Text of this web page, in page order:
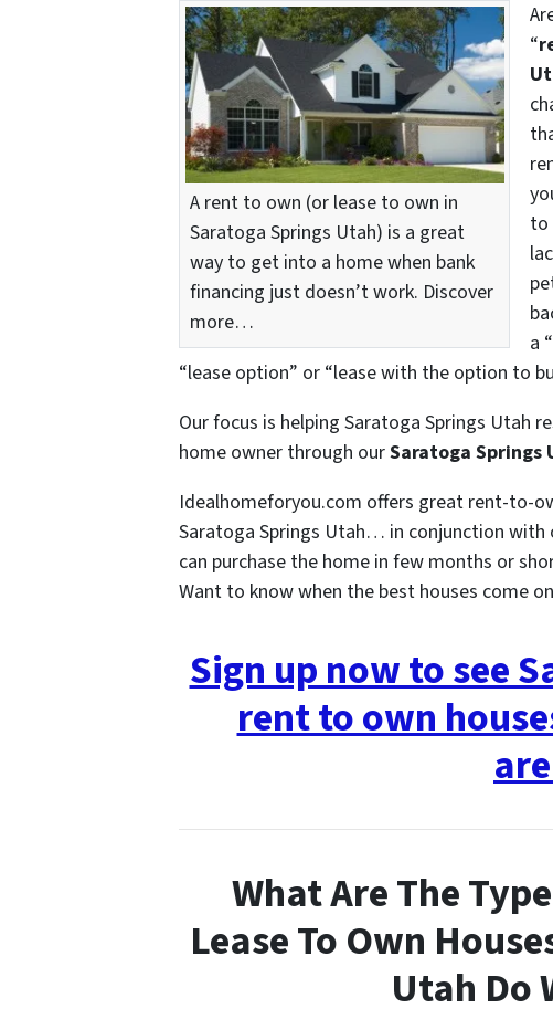
A rent to own (or lease to own in
Saratoga Springs Utah) is a great
way to get into a home when bank
financing just doesn’t work. Discover
more…
“
to
a
“lease option” or “lease with the option to
Our focus is helping Saratoga Springs Utah
home owner through ourSaratoga Springs
Idealhomeforyou.com offers great rent-to-
Saratoga Springs Utah… in conjunction with
can purchase the home in few months or
Want to know when the best houses come
Sign up now to see
rent to own
What Are The
Lease To Own
Utah Do